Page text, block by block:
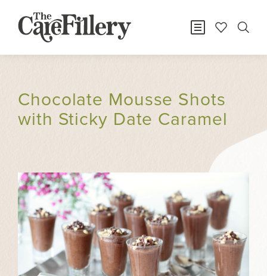
Chocolate Mousse Shots
with Sticky Date Caramel